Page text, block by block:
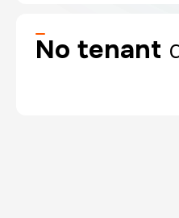
No tenant